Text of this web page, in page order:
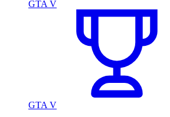
GTA V
GTA V